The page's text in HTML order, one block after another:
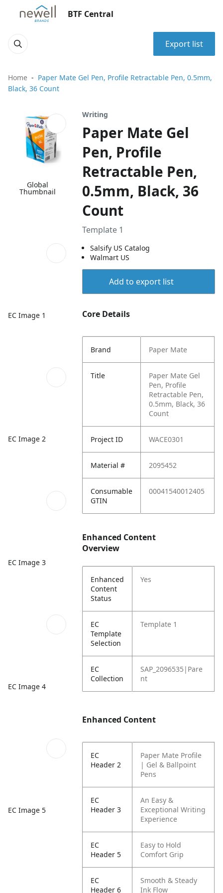
BTF Central
Export list
Home
Paper Mate Gel Pen, Profile Retractable Pen, 0.5mm,
Black, 36 Count
Global
Thumbnail
EC Image 1
EC Image 2
EC Image 3
EC Image 4
EC Image 5
Writing
Paper Mate Gel
Pen, Profile
Retractable Pen,
0.5mm, Black, 36
Count
Template 1
Salsify US Catalog
Walmart US
Add to export list
Core Details
Brand Paper Mate
Title
Paper Mate Gel
Pen, Profile
Retractable Pen,
0.5mm, Black, 36
Count
Project ID WACE0301
Material # 2095452
Consumable
GTIN
00041540012405
Enhanced Content
Overview
Enhanced
Content
Status
Yes
EC
Template
Selection
Template 1
EC
Collection
SAP_2096535|Pare
nt
Enhanced Content
EC
Header 2
Paper Mate Profile
| Gel & Ballpoint
Pens
EC
Header 3
An Easy &
Exceptional Writing
Experience
EC
Header 5
Easy to Hold
Comfort Grip
EC
Header 6
Smooth & Steady
Ink Flow